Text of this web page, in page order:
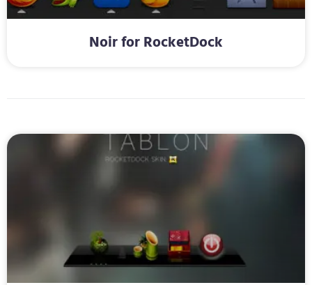
Noir for RocketDock